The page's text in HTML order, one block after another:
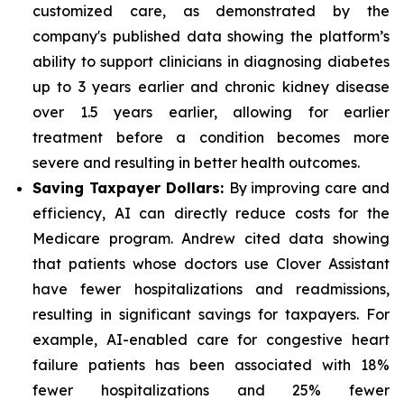
customized care, as demonstrated by the
company's published data showing the platform’s
ability to support clinicians in diagnosing diabetes
up to 3 years earlier and chronic kidney disease
over 1.5 years earlier, allowing for earlier
treatment before a condition becomes more
severe and resulting in better health outcomes.
Saving Taxpayer Dollars: By improving care and
efficiency, AI can directly reduce costs for the
Medicare program. Andrew cited data showing
that patients whose doctors use Clover Assistant
have fewer hospitalizations and readmissions,
resulting in significant savings for taxpayers. For
example, AI-enabled care for congestive heart
failure patients has been associated with 18%
fewer hospitalizations and 25% fewer